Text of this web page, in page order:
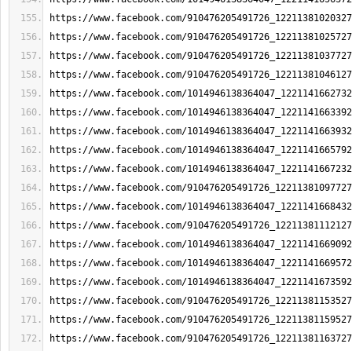
https://www.facebook.com/
https://www.facebook.com/
https://www.facebook.com/
https://www.facebook.com/
https://www.facebook.com/
https://www.facebook.com/
https://www.facebook.com/
https://www.facebook.com/
https://www.facebook.com/
https://www.facebook.com/
https://www.facebook.com/
https://www.facebook.com/
https://www.facebook.com/
https://www.facebook.com/
https://www.facebook.com/
https://www.facebook.com/
https://www.facebook.com/
https://www.facebook.com/